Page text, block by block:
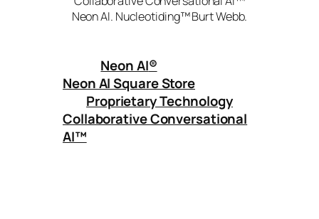
Neon AI. Nucleotiding™ Burt Webb.
Neon AI®
Neon AI Square Store
Proprietary Technology
Collaborative Conversational
AI™